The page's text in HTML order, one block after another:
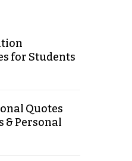
for Students
Quotes
& Personal